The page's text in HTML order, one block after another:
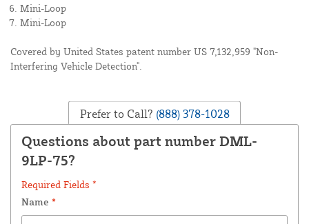
Mini-Loop
Mini-Loop
Covered by United States patent number US 7,132,959 "Non-
Interfering Vehicle Detection".
Prefer to Call? (888) 378-1028
Questions about part number DML-
9LP-75?
Required Fields *
Name *